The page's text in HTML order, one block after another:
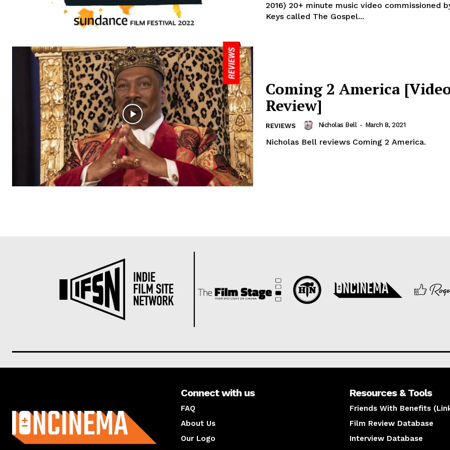
2016) 20+ minute music video commissioned
Keys called The Gospel...
Coming 2 America
Review]
REVIEWS Nicholas Bell - March 8, 2021
Nicholas Bell reviews Coming 2 America.
Connect with us
FAQ
About Us
Our Logo
Resources & Tools
Friends With Benefits
Film Review Database
Interview Database